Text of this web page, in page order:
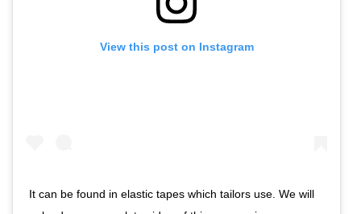
View this post on Instagram
It can be found in elastic tapes which tailors use. We will